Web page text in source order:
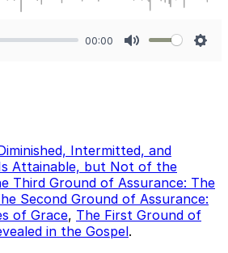
00:00
Intermitted, and
Attainable, but Not of the
Third Ground of Assurance: The
Second Ground of Assurance:
of Grace, The First Ground of
in the Gospel.